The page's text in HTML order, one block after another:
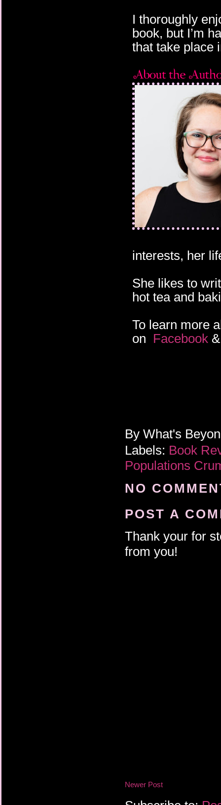
I thoroughly
book, but I’m
that take place
interests, her
She likes to
hot tea and
To learn more
on Facebook
By What's
Labels: Book
Populations
NO
POST A
Thank your for
from you!
Newer Post